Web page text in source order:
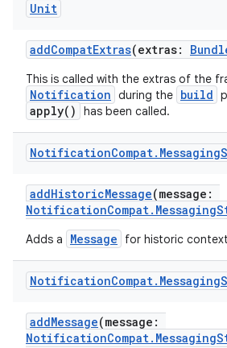
Unit
addCompatExtras(extras:
This is called with the extras of the
Notification during the build
apply() has been called.
NotificationCompat. Messaging
addHistoricMessage(message:
Adds a Message for historic
NotificationCompat. Messaging
addMessage(message: